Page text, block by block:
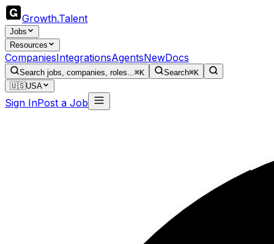
Growth.Talent
Jobs
Resources
CompaniesIntegrationsAgentsNewDocs
Search jobs, companies, roles...⌘K Search⌘K
🇺🇸USA
Sign InPost a Job